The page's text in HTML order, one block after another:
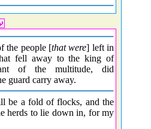
the people [that were] left in
fell away to the king of
of the multitude, did
guard carry away.
be a fold of flocks, and the
herds to lie down in, for my